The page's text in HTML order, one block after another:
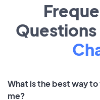
What is the best way to
me?